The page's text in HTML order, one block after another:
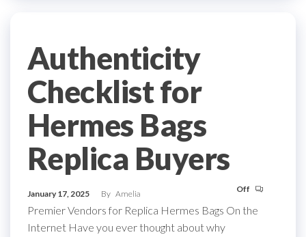
Authenticity
Checklist for
Hermes Bags
Replica Buyers
January 17, 2025 By Amelia Off
Premier Vendors for Replica Hermes Bags On the
Internet Have you ever thought about why